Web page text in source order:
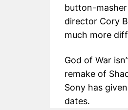
button-
director Cory
much more
God of War
remake of
Sony has
dates.